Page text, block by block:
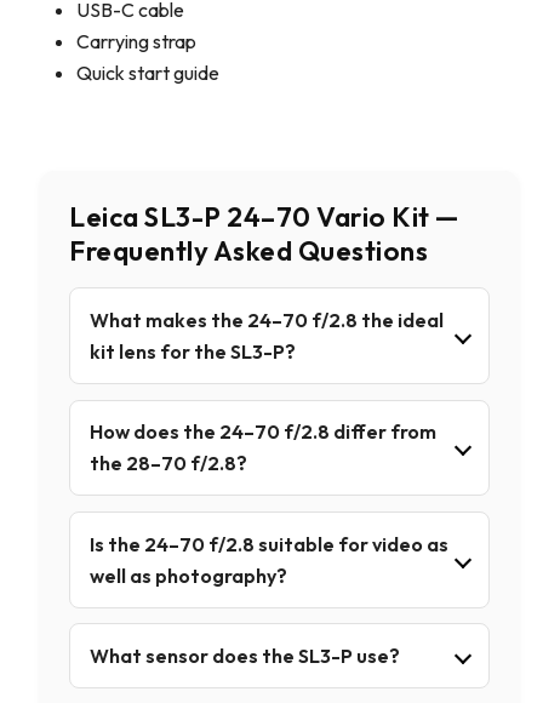
USB-C cable
Carrying strap
Quick start guide
Leica SL3-P 24–70 Vario Kit —
Frequently Asked Questions
What makes the 24–70 f/2.8 the ideal
kit lens for the SL3-P?
How does the 24–70 f/2.8 differ from
the 28–70 f/2.8?
Is the 24–70 f/2.8 suitable for video as
well as photography?
What sensor does the SL3-P use?